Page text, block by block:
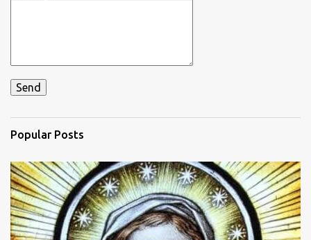
Popular Posts